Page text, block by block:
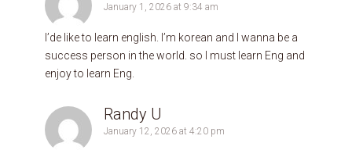
January 1, 2026 at 9:34 am
I’de like to learn english. I’m korean and I wanna be a
success person in the world. so I must learn Eng and
enjoy to learn Eng.
Randy U
January 12, 2026 at 4:20 pm